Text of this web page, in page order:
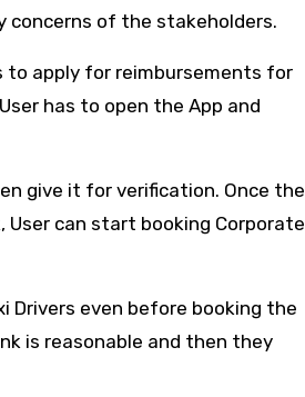
concerns of the stakeholders.
to apply for reimbursements for
has to open the App and
give it for verification. Once the
User can start booking Corporate
Drivers even before booking the
is reasonable and then they